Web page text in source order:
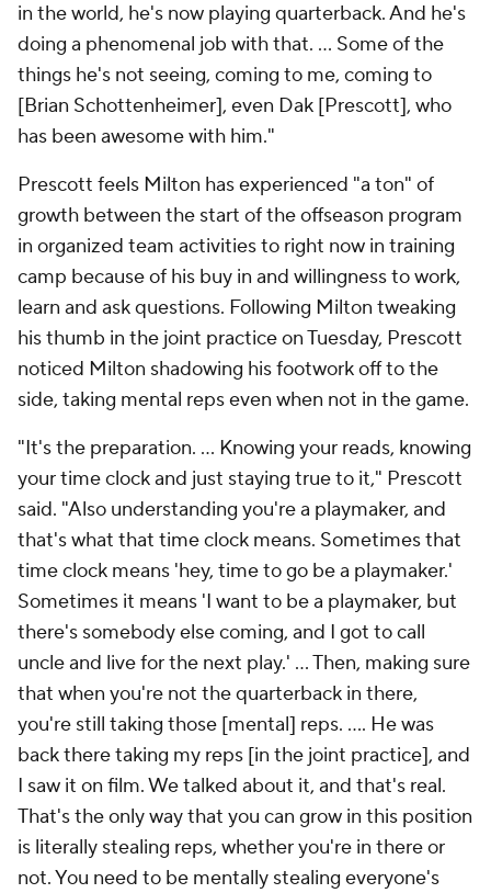
in the world, he's now playing quarterback. And he's
doing a phenomenal job with that. ... Some of the
things he's not seeing, coming to me, coming to
[Brian Schottenheimer], even Dak [Prescott], who
has been awesome with him."
Prescott feels Milton has experienced "a ton" of
growth between the start of the offseason program
in organized team activities to right now in training
camp because of his buy in and willingness to work,
learn and ask questions. Following Milton tweaking
his thumb in the joint practice on Tuesday, Prescott
noticed Milton shadowing his footwork off to the
side, taking mental reps even when not in the game.
"It's the preparation. ... Knowing your reads, knowing
your time clock and just staying true to it," Prescott
said. "Also understanding you're a playmaker, and
that's what that time clock means. Sometimes that
time clock means 'hey, time to go be a playmaker.'
Sometimes it means 'I want to be a playmaker, but
there's somebody else coming, and I got to call
uncle and live for the next play.' ... Then, making sure
that when you're not the quarterback in there,
you're still taking those [mental] reps. .... He was
back there taking my reps [in the joint practice], and
I saw it on film. We talked about it, and that's real.
That's the only way that you can grow in this position
is literally stealing reps, whether you're in there or
not. You need to be mentally stealing everyone's